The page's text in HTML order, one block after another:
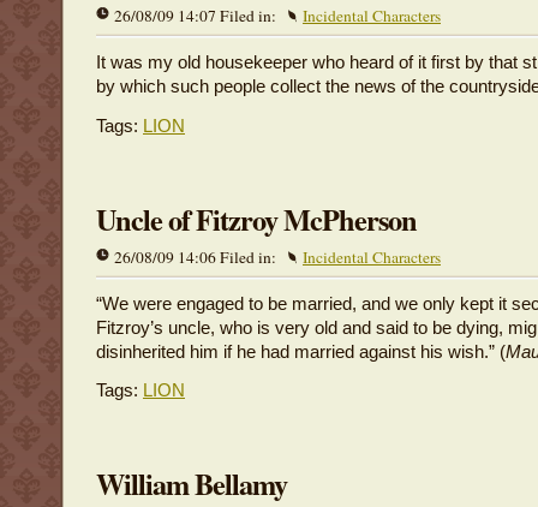
26/08/09 14:07 Filed in: Incidental Characters
It was my old housekeeper who heard of it first by that
by which such people collect the news of the
Tags: LION
Uncle of Fitzroy McPherson
26/08/09 14:06 Filed in: Incidental Characters
“We were engaged to be married, and we only kept it
Fitzroy’s uncle, who is very old and said to be dying,
disinherited him if he had married against his wish.” (
Tags: LION
William Bellamy